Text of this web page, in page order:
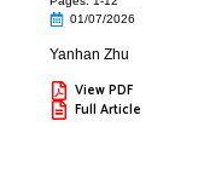
01/07/2026
Yanhan Zhu
View PDF
Full Article